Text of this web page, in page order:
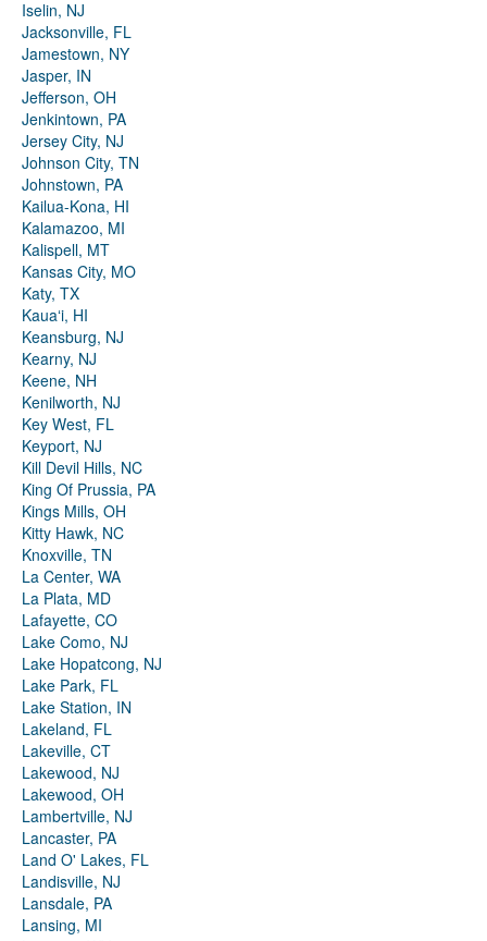
Iselin, NJ
Jacksonville, FL
Jamestown, NY
Jasper, IN
Jefferson, OH
Jenkintown, PA
Jersey City, NJ
Johnson City, TN
Johnstown, PA
Kailua-Kona, HI
Kalamazoo, MI
Kalispell, MT
Kansas City, MO
Katy, TX
Kauaʻi, HI
Keansburg, NJ
Kearny, NJ
Keene, NH
Kenilworth, NJ
Key West, FL
Keyport, NJ
Kill Devil Hills, NC
King Of Prussia, PA
Kings Mills, OH
Kitty Hawk, NC
Knoxville, TN
La Center, WA
La Plata, MD
Lafayette, CO
Lake Como, NJ
Lake Hopatcong, NJ
Lake Park, FL
Lake Station, IN
Lakeland, FL
Lakeville, CT
Lakewood, NJ
Lakewood, OH
Lambertville, NJ
Lancaster, PA
Land O' Lakes, FL
Landisville, NJ
Lansdale, PA
Lansing, MI